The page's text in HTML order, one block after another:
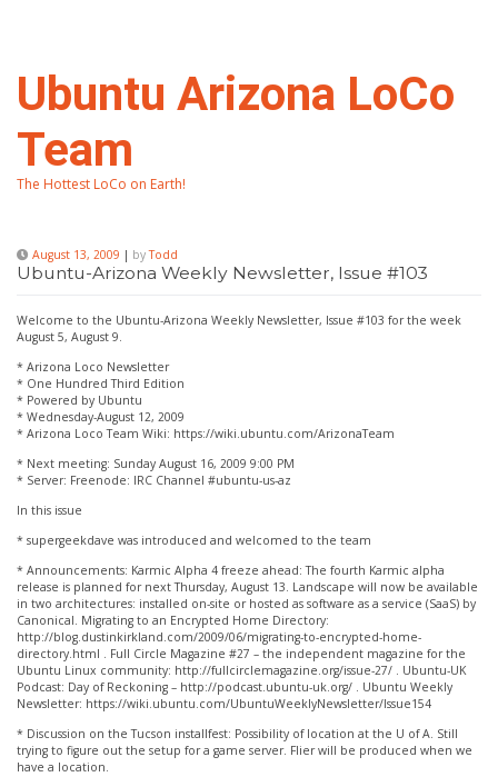
Ubuntu Arizona LoCo
Team
The Hottest LoCo on Earth!
August 13, 2009 | byTodd
Ubuntu-Arizona Weekly Newsletter, Issue #103
Welcome to the Ubuntu-Arizona Weekly Newsletter, Issue #103 for the week
August 5, August 9.
* Arizona Loco Newsletter
* One Hundred Third Edition
* Powered by Ubuntu
* Wednesday-August 12, 2009
* Arizona Loco Team Wiki: https://wiki.ubuntu.com/ArizonaTeam
* Next meeting: Sunday August 16, 2009 9:00 PM
* Server: Freenode: IRC Channel #ubuntu-us-az
In this issue
* supergeekdave was introduced and welcomed to the team
* Announcements: Karmic Alpha 4 freeze ahead: The fourth Karmic alpha
release is planned for next Thursday, August 13. Landscape will now be available
in two architectures: installed on-site or hosted as software as a service (SaaS) by
Canonical. Migrating to an Encrypted Home Directory:
http://blog.dustinkirkland.com/2009/06/migrating-to-encrypted-home-
directory.html . Full Circle Magazine #27 – the independent magazine for the
Ubuntu Linux community: http://fullcirclemagazine.org/issue-27/ . Ubuntu-UK
Podcast: Day of Reckoning – http://podcast.ubuntu-uk.org/ . Ubuntu Weekly
Newsletter: https://wiki.ubuntu.com/UbuntuWeeklyNewsletter/Issue154
* Discussion on the Tucson installfest: Possibility of location at the U of A. Still
trying to figure out the setup for a game server. Flier will be produced when we
have a location.